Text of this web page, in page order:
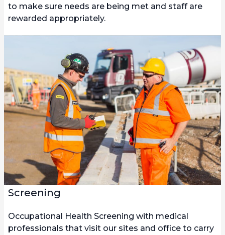
to make sure needs are being met and staff are
rewarded appropriately.
Screening
Occupational Health Screening with medical
professionals that visit our sites and office to carry